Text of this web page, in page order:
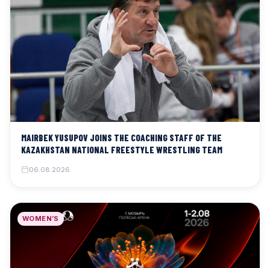
MAIRBEK YUSUPOV JOINS THE COACHING STAFF OF THE
KAZAKHSTAN NATIONAL FREESTYLE WRESTLING TEAM
06.08.2026
WOMEN’S